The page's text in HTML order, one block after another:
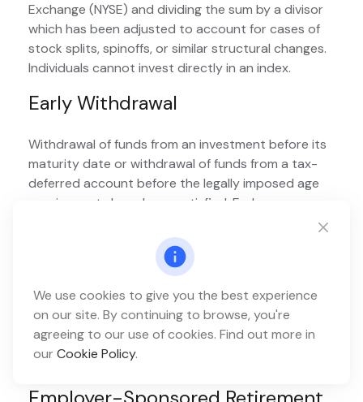
Exchange (NYSE) and dividing the sum by a divisor
which has been adjusted to account for cases of
stock splits, spinoffs, or similar structural changes.
Individuals cannot invest directly in an index.
Early Withdrawal
Withdrawal of funds from an investment before its
maturity date or withdrawal of funds from a tax-
deferred account before the legally imposed age
requirements have been satisfied. Early
Employee Stock Ownership Plan
A defined-contribution plan that provides a
company’s workers with an ownership interest in
the company—usually as shares of company stock.
We use cookies to give you the best experience
on our site. By continuing to browse, you're
agreeing to our use of cookies. Find out more in
our Cookie Policy.